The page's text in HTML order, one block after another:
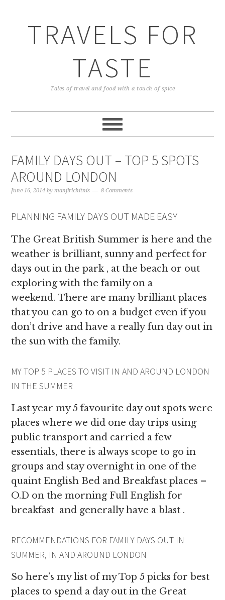
TRAVELS FOR
TASTE
Tales of travel and food with a touch of spice
FAMILY DAYS OUT – TOP 5 SPOTS
AROUND LONDON
June 16, 2014 bymanjirichitnis 8 Comments
PLANNING FAMILY DAYS OUT MADE EASY
The Great British Summer is here and the
weather is brilliant, sunny and perfect for
days out in the park , at the beach or out
exploring with the family on a
weekend. There are many brilliant places
that you can go to on a budget even if you
don’t drive and have a really fun day out in
the sun with the family.
MY TOP 5 PLACES TO VISIT IN AND AROUND LONDON
IN THE SUMMER
Last year my 5 favourite day out spots were
places where we did one day trips using
public transport and carried a few
essentials, there is always scope to go in
groups and stay overnight in one of the
quaint English Bed and Breakfast places –
O.D on the morning Full English for
breakfast and generally have a blast .
RECOMMENDATIONS FOR FAMILY DAYS OUT IN
SUMMER, IN AND AROUND LONDON
So here’s my list of my Top 5 picks for best
places to spend a day out in the Great